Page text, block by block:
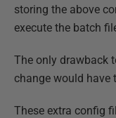
storing the above
execute the batch
The only drawback
change would have
These extra config